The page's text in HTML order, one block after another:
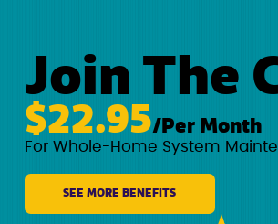
Join The
$22.95/Per Month
For Whole-Home System
SEE MORE BENEFITS